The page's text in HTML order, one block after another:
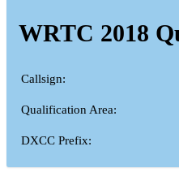
WRTC 2018
Callsign:
Qualification Area:
DXCC Prefix: